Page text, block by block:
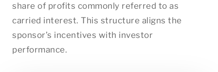
share of profits commonly referred to as
carried interest. This structure aligns the
sponsor’s incentives with investor
performance.